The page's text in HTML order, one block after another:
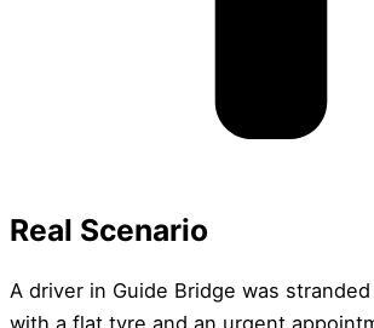
Real Scenario
A driver in Guide Bridge was
with a flat tyre and an urgent